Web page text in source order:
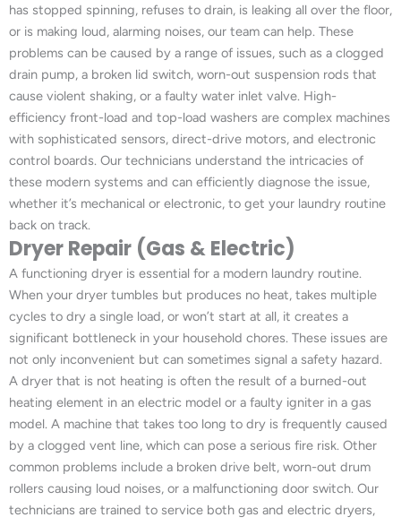
has stopped spinning, refuses to drain, is leaking all over the floor,
or is making loud, alarming noises, our team can help. These
problems can be caused by a range of issues, such as a clogged
drain pump, a broken lid switch, worn-out suspension rods that
cause violent shaking, or a faulty water inlet valve. High-
efficiency front-load and top-load washers are complex machines
with sophisticated sensors, direct-drive motors, and electronic
control boards. Our technicians understand the intricacies of
these modern systems and can efficiently diagnose the issue,
whether it’s mechanical or electronic, to get your laundry routine
back on track.
Dryer Repair (Gas & Electric)
A functioning dryer is essential for a modern laundry routine.
When your dryer tumbles but produces no heat, takes multiple
cycles to dry a single load, or won’t start at all, it creates a
significant bottleneck in your household chores. These issues are
not only inconvenient but can sometimes signal a safety hazard.
A dryer that is not heating is often the result of a burned-out
heating element in an electric model or a faulty igniter in a gas
model. A machine that takes too long to dry is frequently caused
by a clogged vent line, which can pose a serious fire risk. Other
common problems include a broken drive belt, worn-out drum
rollers causing loud noises, or a malfunctioning door switch. Our
technicians are trained to service both gas and electric dryers,